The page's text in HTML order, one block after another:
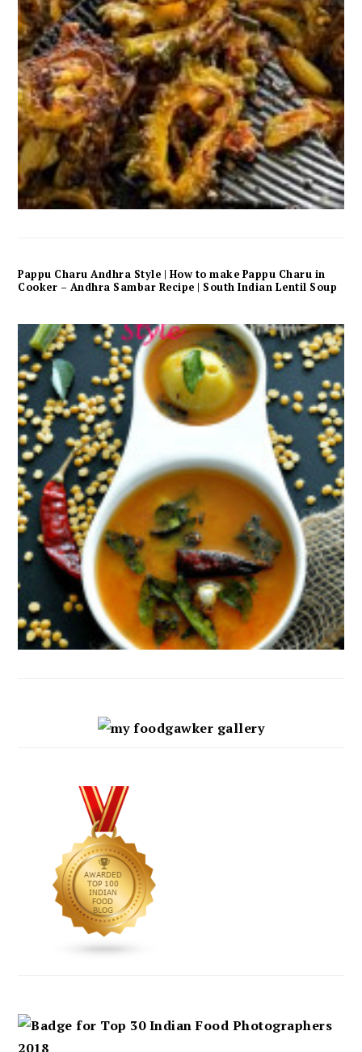
Pappu Charu Andhra Style | How to make Pappu Charu in
Cooker – Andhra Sambar Recipe | South Indian Lentil Soup